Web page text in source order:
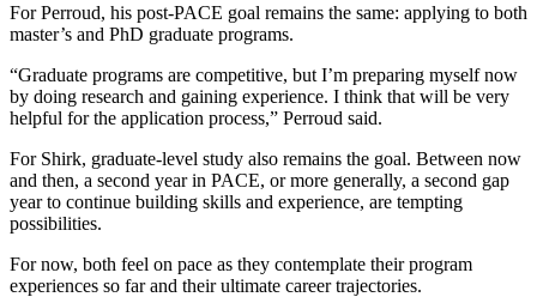
For Perroud, his post-PACE goal remains the same: applying to both
master’s and PhD graduate programs.
“Graduate programs are competitive, but I’m preparing myself now
by doing research and gaining experience. I think that will be very
helpful for the application process,” Perroud said.
For Shirk, graduate-level study also remains the goal. Between now
and then, a second year in PACE, or more generally, a second gap
year to continue building skills and experience, are tempting
possibilities.
For now, both feel on pace as they contemplate their program
experiences so far and their ultimate career trajectories.